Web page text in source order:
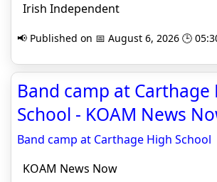
Irish Independent
📢 Published on 📅 August 6, 2026 🕒
Band camp at Carthage
School - KOAM News
Band camp at Carthage High School
KOAM News Now